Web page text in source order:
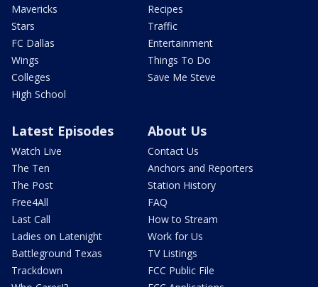
Mavericks
Stars
FC Dallas
Wings
Colleges
High School
Recipes
Traffic
Entertainment
Things To Do
Save Me Steve
Latest Episodes
Watch Live
The Ten
The Post
Free4All
Last Call
Ladies on Latenight
Battleground Texas
Trackdown
About Us
Contact Us
Anchors and Reporters
Station History
FAQ
How to Stream
Work for Us
TV Listings
FCC Public File